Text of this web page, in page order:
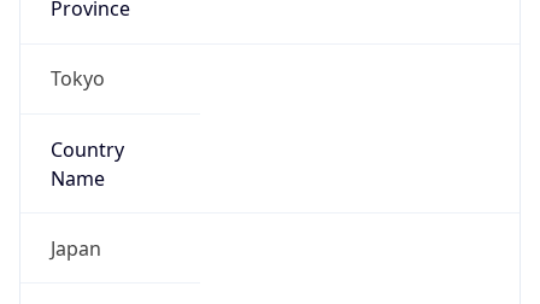
Province
Tokyo
Country
Name
Japan